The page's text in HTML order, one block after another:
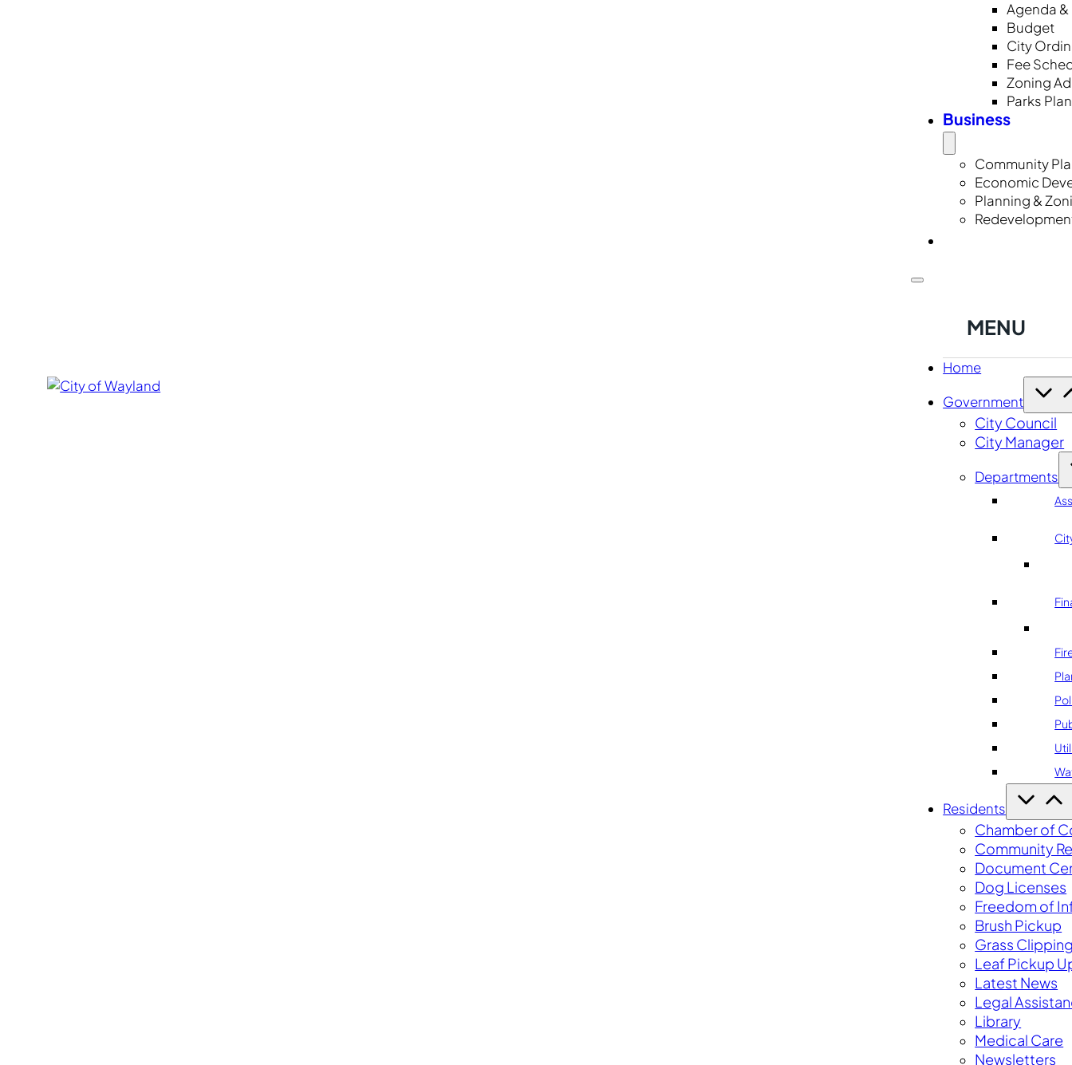
Agenda
Budget
City
Fee
Zoning
Parks Plan
Business
Community
Economic
Planning &
Home
Government
City Council
City Manager
Departments
Residents
Chamber of
Community
Document
Dog Licenses
Freedom of
Brush Pickup
Grass
Leaf Pickup
Latest News
Legal
Library
Medical Care
Newsletters